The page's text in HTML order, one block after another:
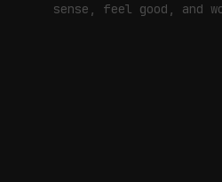
sense, feel good, and